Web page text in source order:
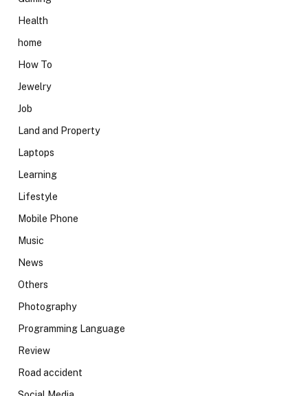
Health
home
How To
Jewelry
Job
Land and Property
Laptops
Learning
Lifestyle
Mobile Phone
Music
News
Others
Photography
Programming Language
Review
Road accident